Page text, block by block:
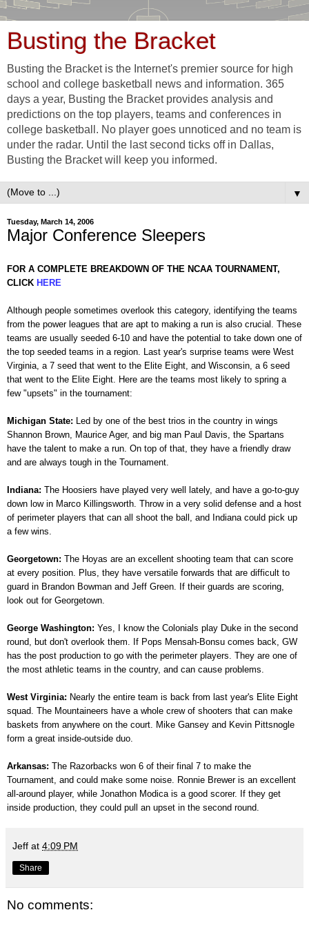
Busting the Bracket
Busting the Bracket is the Internet's premier source for high
school and college basketball news and information. 365
days a year, Busting the Bracket provides analysis and
predictions on the top players, teams and conferences in
college basketball. No player goes unnoticed and no team is
under the radar. Until the last second ticks off in Dallas,
Busting the Bracket will keep you informed.
▼
Tuesday, March 14, 2006
Major Conference Sleepers
FOR A COMPLETE BREAKDOWN OF THE NCAA TOURNAMENT,
CLICK HERE
Although people sometimes overlook this category, identifying the teams
from the power leagues that are apt to making a run is also crucial. These
teams are usually seeded 6-10 and have the potential to take down one of
the top seeded teams in a region. Last year's surprise teams were West
Virginia, a 7 seed that went to the Elite Eight, and Wisconsin, a 6 seed
that went to the Elite Eight. Here are the teams most likely to spring a
few "upsets" in the tournament:
Michigan State: Led by one of the best trios in the country in wings
Shannon Brown, Maurice Ager, and big man Paul Davis, the Spartans
have the talent to make a run. On top of that, they have a friendly draw
and are always tough in the Tournament.
Indiana: The Hoosiers have played very well lately, and have a go-to-guy
down low in Marco Killingsworth. Throw in a very solid defense and a host
of perimeter players that can all shoot the ball, and Indiana could pick up
a few wins.
Georgetown: The Hoyas are an excellent shooting team that can score
at every position. Plus, they have versatile forwards that are difficult to
guard in Brandon Bowman and Jeff Green. If their guards are scoring,
look out for Georgetown.
George Washington: Yes, I know the Colonials play Duke in the second
round, but don't overlook them. If Pops Mensah-Bonsu comes back, GW
has the post production to go with the perimeter players. They are one of
the most athletic teams in the country, and can cause problems.
West Virginia: Nearly the entire team is back from last year's Elite Eight
squad. The Mountaineers have a whole crew of shooters that can make
baskets from anywhere on the court. Mike Gansey and Kevin Pittsnogle
form a great inside-outside duo.
Arkansas: The Razorbacks won 6 of their final 7 to make the
Tournament, and could make some noise. Ronnie Brewer is an excellent
all-around player, while Jonathon Modica is a good scorer. If they get
inside production, they could pull an upset in the second round.
Jeff at 4:09 PM
Share
No comments: